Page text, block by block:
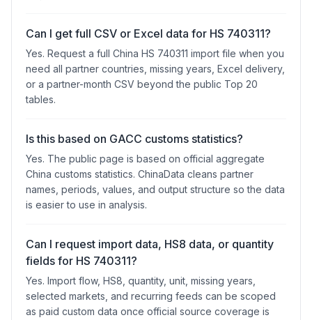
Can I get full CSV or Excel data for HS 740311?
Yes. Request a full China HS 740311 import file when you
need all partner countries, missing years, Excel delivery,
or a partner-month CSV beyond the public Top 20
tables.
Is this based on GACC customs statistics?
Yes. The public page is based on official aggregate
China customs statistics. ChinaData cleans partner
names, periods, values, and output structure so the data
is easier to use in analysis.
Can I request import data, HS8 data, or quantity
fields for HS 740311?
Yes. Import flow, HS8, quantity, unit, missing years,
selected markets, and recurring feeds can be scoped
as paid custom data once official source coverage is